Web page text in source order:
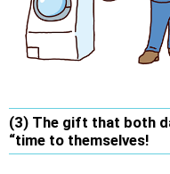
(3) The gift that both
“time to themselves!